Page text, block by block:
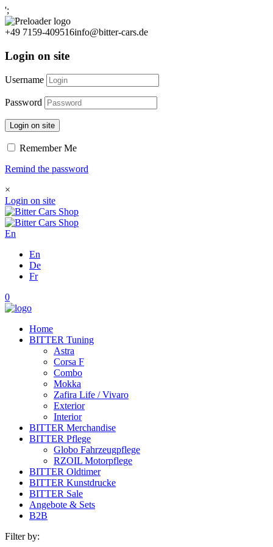
';
+49 7159-409516info@bitter-cars.de
Login on site
Username
Password
Login on site
Remember Me
Remind the password
×
Login on site
En
En
De
Fr
0
Home
BITTER Tuning
Astra
Corsa F
Combo
Mokka
Zafira Life / Vivaro
Exterior
Interior
BITTER Merchandise
BITTER Pflege
Globo Fahrzeugpflege
RZOIL Motorpflege
BITTER Oldtimer
BITTER Kunstdrucke
BITTER Sale
Angebote & Sets
B2B
Filter by: